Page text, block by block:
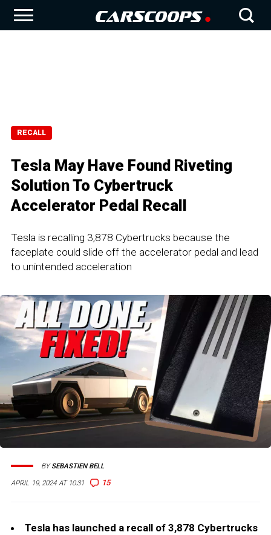
RECALL
Tesla May Have Found Riveting
Solution To Cybertruck
Accelerator Pedal Recall
Tesla is recalling 3,878 Cybertrucks because the
faceplate could slide off the accelerator pedal and lead
to unintended acceleration
APRIL 19, 2024 AT 10:31 15
BYSEBASTIEN BELL
Tesla has launched a recall of 3,878 Cybertrucks